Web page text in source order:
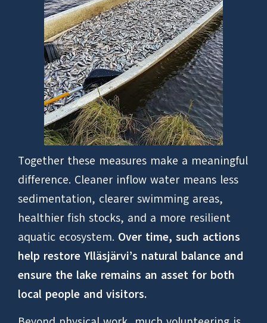
Together these measures make a meaningful
difference. Cleaner inflow water means less
sedimentation, clearer swimming areas,
healthier fish stocks, and a more resilient
aquatic ecosystem. Over time, such actions
help restore Ylläsjärvi’s natural balance and
ensure the lake remains an asset for both
local people and visitors.